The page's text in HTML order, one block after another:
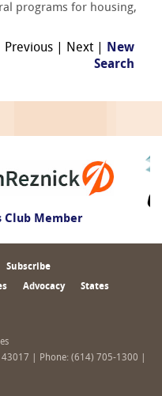
programs for housing,
Previous | Next | New
Search
Club Member
Subscribe
Advocacy States
43017 | Phone: (614) 705-1300 |